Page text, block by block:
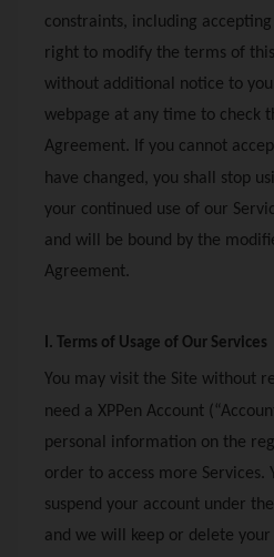
constraints, including accepting
right to modify the terms of
without additional notice to
webpage at any time to check
Agreement. If you cannot
have changed, you shall stop
your continued use of our
and will be bound by the
Agreement.
I. Terms of Usage of Our Services
You may visit the Site without
need a XPPen Account
personal information on the
order to access more Services.
suspend your account under
and we will keep or delete your